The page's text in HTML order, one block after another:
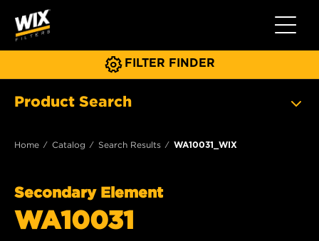
Toggle
FILTER FINDER
Product Search
Home Catalog Search Results WA10031_WIX
Secondary Element
WA10031